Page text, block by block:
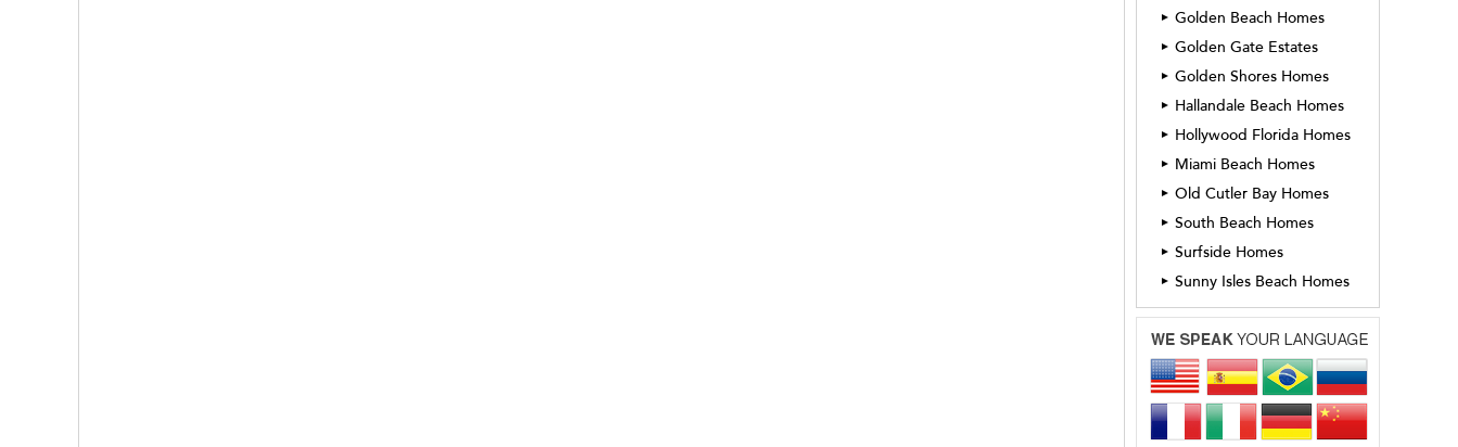
► Golden Beach Homes
► Golden Gate Estates
► Golden Shores Homes
► Hallandale Beach Homes
► Hollywood Florida Homes
► Miami Beach Homes
► Old Cutler Bay Homes
► South Beach Homes
► Surfside Homes
► Sunny Isles Beach Homes